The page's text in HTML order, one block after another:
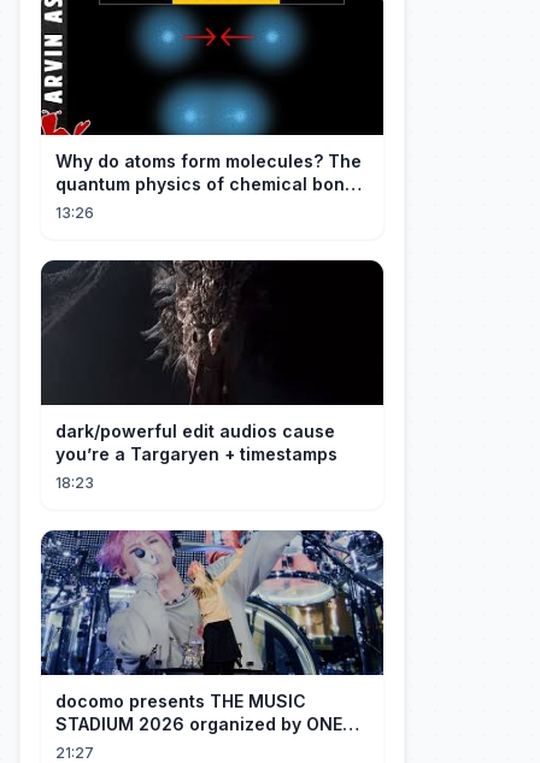
Why do atoms form molecules? The
quantum physics of chemical bonds
explained
13:26
dark/powerful edit audios cause
you’re a Targaryen + timestamps
18:23
docomo presents THE MUSIC
STADIUM 2026 organized by ONE
OK ROCK [Recap]
21:27